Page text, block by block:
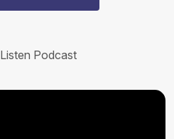
Listen Podcast